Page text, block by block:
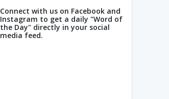
Connect with us on Facebook and
Instagram to get a daily "Word of
the Day" directly in your social
media feed.